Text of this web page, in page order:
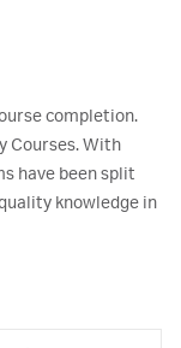
completion.
Courses. With
have been split
knowledge in